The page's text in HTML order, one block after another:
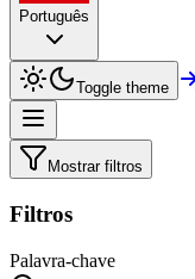
Português
Toggle theme
Mostrar filtros
Filtros
Palavra-chave